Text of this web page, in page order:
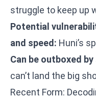
struggle to keep up
Potential
and speed: Huni’s
Can be outboxed
can’t land the big
Recent Form: